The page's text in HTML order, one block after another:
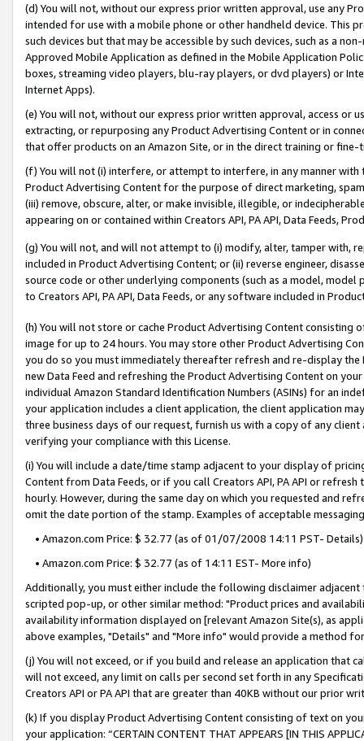
(d) You will not, without our express prior written approval, use any
intended for use with a mobile phone or other handheld device. This
such devices but that may be accessible by such devices, such as a
Approved Mobile Application as defined in the Mobile Application
boxes, streaming video players, blu-ray players, or dvd players) or
Internet Apps).
(e) You will not, without our express prior written approval, access or
extracting, or repurposing any Product Advertising Content or in
that offer products on an Amazon Site, or in the direct training or
(f) You will not (i) interfere, or attempt to interfere, in any manner
Product Advertising Content for the purpose of direct marketing,
(iii) remove, obscure, alter, or make invisible, illegible, or
appearing on or contained within Creators API, PA API, Data Feeds,
(g) You will not, and will not attempt to (i) modify, alter, tamper with,
included in Product Advertising Content; or (ii) reverse engineer,
source code or other underlying components (such as a model,
to Creators API, PA API, Data Feeds, or any software included in
(h) You will not store or cache Product Advertising Content
image for up to 24 hours. You may store other Product Advertising
you do so you must immediately thereafter refresh and re-display the
new Data Feed and refreshing the Product Advertising Content on
individual Amazon Standard Identification Numbers (ASINs) for an
your application includes a client application, the client application
three business days of our request, furnish us with a copy of any
verifying your compliance with this License.
(i) You will include a date/time stamp adjacent to your display of
Content from Data Feeds, or if you call Creators API, PA API or
hourly. However, during the same day on which you requested and
omit the date portion of the stamp. Examples of acceptable
• Amazon.com Price: $ 32.77 (as of 01/07/2008 14:11 PST- Details)
• Amazon.com Price: $ 32.77 (as of 14:11 EST- More info)
Additionally, you must either include the following disclaimer
scripted pop-up, or other similar method: "Product prices and
availability information displayed on [relevant Amazon Site(s), as
above examples, "Details" and "More info" would provide a method
(j) You will not exceed, or if you build and release an application that
will not exceed, any limit on calls per second set forth in any
Creators API or PA API that are greater than 40KB without our prior
(k) If you display Product Advertising Content consisting of text on
your application: “CERTAIN CONTENT THAT APPEARS [IN THIS